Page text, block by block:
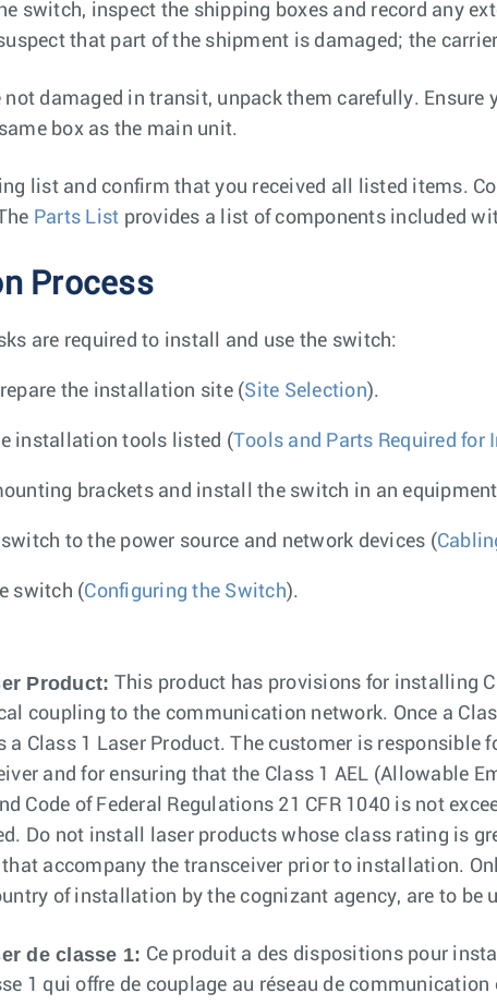
switch, inspect the shipping boxes and record any
that part of the shipment is damaged; the
not damaged in transit, unpack them carefully. Ensure
box as the main unit.
list and confirm that you received all listed items.
Parts List provides a list of components included
Process
are required to install and use the switch:
the installation site (Site Selection).
installation tools listed (Tools and Parts Required for
brackets and install the switch in an
to the power source and network devices (
switch (Configuring the Switch).
Product: This product has provisions for installing
coupling to the communication network. Once a
a Class 1 Laser Product. The customer is responsible
and for ensuring that the Class 1 AEL (Allowable
Code of Federal Regulations 21 CFR 1040 is not
Do not install laser products whose class rating is
accompany the transceiver prior to installation.
of installation by the cognizant agency, are to be
de classe 1: Ce produit a des dispositions pour
1 qui offre de couplage au réseau de